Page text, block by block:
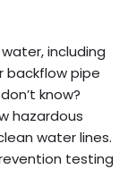
including
backflow pipe
know?
hazardous
water lines.
testing